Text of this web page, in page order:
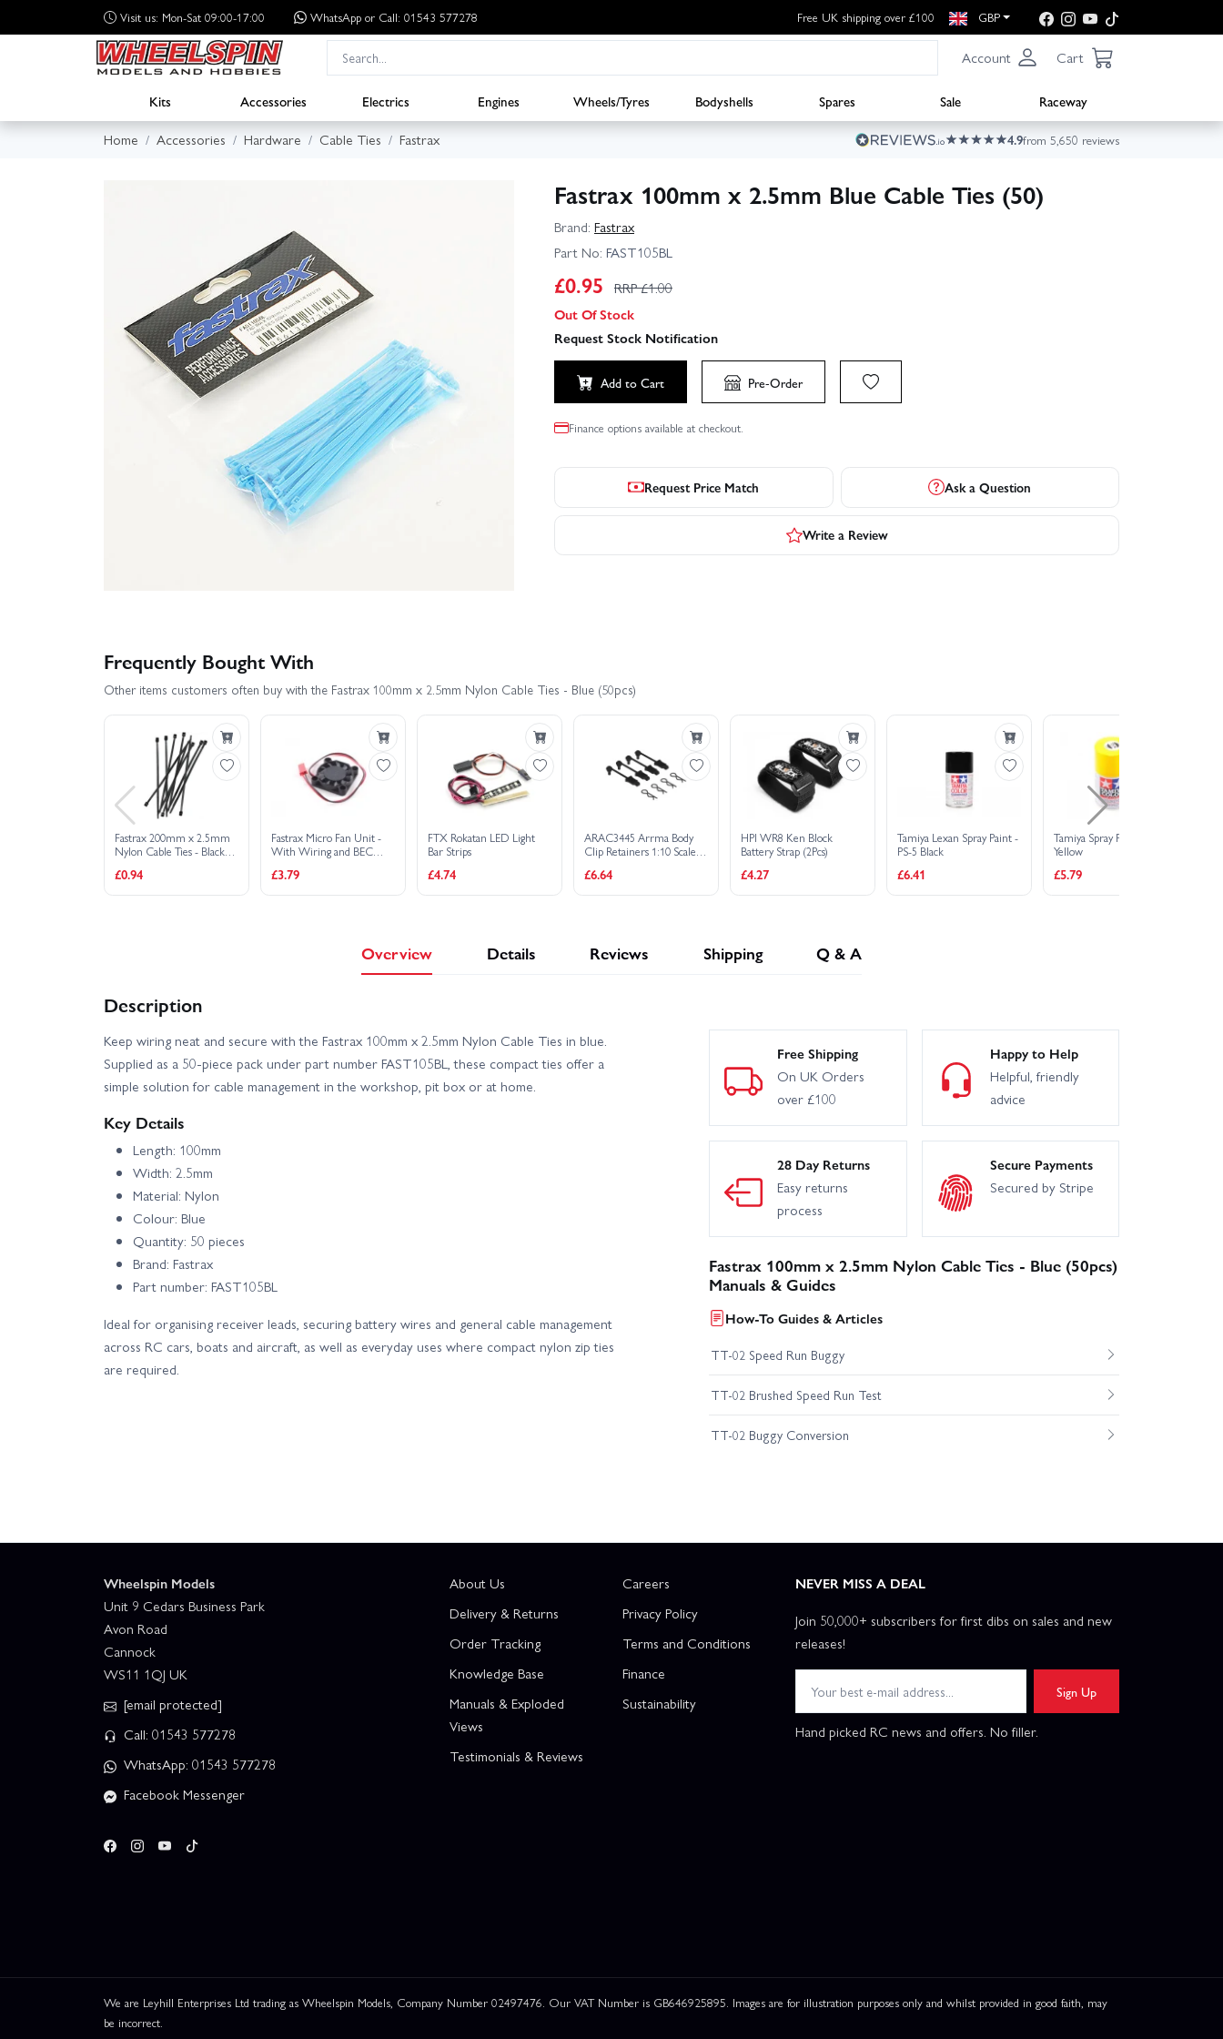
Visit us: Mon-Sat 09:00-17:00 WhatsApp or Call: 01543 577278 Free UK shipping over £100 GBP
Account Cart
Kits Accessories Electrics Engines Wheels/Tyres Bodyshells Spares Sale
Raceway
Home
Accessories Hardware Cable Ties Fastrax 4.9from 5,650 reviews
Fastrax 100mm x 2.5mm Blue Cable Ties (50)
Brand: Fastrax
Part No: FAST105BL
£0.95 RRP £1.00
Out Of Stock
Request Stock Notification
Add to Cart Pre-Order
Finance options available at checkout.
Request Price Match Ask a Question
Write a Review
Frequently Bought With
Other items customers often buy with the Fastrax 100mm x 2.5mm Nylon Cable Ties - Blue (50pcs)
Fastrax 200mm x 2.5mm
Nylon Cable Ties - Black
£0.94
Fastrax Micro Fan Unit -
With Wiring and BEC
£3.79
FTX Rokatan LED Light
Bar Strips
£4.74
ARAC3445 Arrma Body
Clip Retainers 1:10 Scale
£6.64
HPI WR8 Ken Block
Battery Strap (2Pcs)
£4.27
Tamiya Lexan Spray Paint -
PS-5 Black
£6.41
Tamiya Spray Paint TS-16
Yellow
£5.79
Overview Details Reviews Shipping Q & A
Description
Keep wiring neat and secure with the Fastrax 100mm x 2.5mm Nylon Cable Ties in blue.
Supplied as a 50-piece pack under part number FAST105BL, these compact ties offer a
simple solution for cable management in the workshop, pit box or at home.
Key Details
Length: 100mm
Width: 2.5mm
Material: Nylon
Colour: Blue
Quantity: 50 pieces
Brand: Fastrax
Part number: FAST105BL
Ideal for organising receiver leads, securing battery wires and general cable management
across RC cars, boats and aircraft, as well as everyday uses where compact nylon zip ties
are required.
Free Shipping
On UK Orders
over £100
Happy to Help
Helpful, friendly
advice
28 Day Returns
Easy returns
process
Secure Payments
Secured by Stripe
Fastrax 100mm x 2.5mm Nylon Cable Ties - Blue (50pcs)
Manuals & Guides
How-To Guides & Articles
TT-02 Speed Run Buggy
TT-02 Brushed Speed Run Test
TT-02 Buggy Conversion
Wheelspin Models
Unit 9 Cedars Business Park
Avon Road
Cannock
WS11 1QJ UK
[email protected]
Call: 01543 577278
WhatsApp: 01543 577278
Facebook Messenger
About Us
Delivery & Returns
Order Tracking
Knowledge Base
Manuals & Exploded
Views
Testimonials & Reviews
Careers
Privacy Policy
Terms and Conditions
Finance
Sustainability
NEVER MISS A DEAL
Join 50,000+ subscribers for first dibs on sales and new
releases!
Sign Up
Hand picked RC news and offers. No filler.
We are Leyhill Enterprises Ltd trading as Wheelspin Models, Company Number 02497476. Our VAT Number is GB646925895. Images are for illustration purposes only and whilst provided in good faith, may
be incorrect.